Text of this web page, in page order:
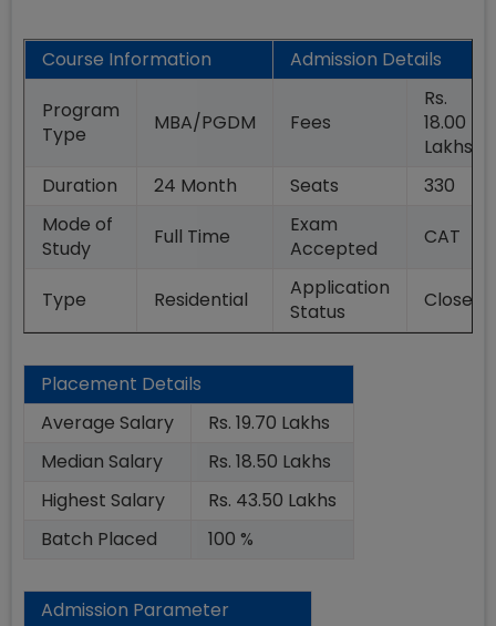
Course Information
Admission Details
Program
Type
MBA/PGDM Fees
Rs.
18.00
Lakhs
Duration
24 Month Seats
330
Mode of
Study
Full Time
Exam
Accepted
CAT
Type Residential
Application
Status
Closed
Placement Details
Average Salary
Rs. 19.70 Lakhs
Median Salary
Rs. 18.50 Lakhs
Highest Salary
Rs. 43.50 Lakhs
Batch Placed
100 %
Admission Parameter